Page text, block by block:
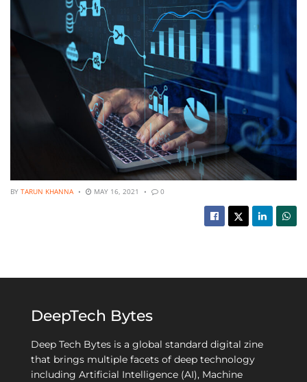
BY TARUN KHANNA MAY 16, 2021 0
DeepTech Bytes
Deep Tech Bytes is a global standard digital zine
that brings multiple facets of deep technology
including Artificial Intelligence (AI), Machine